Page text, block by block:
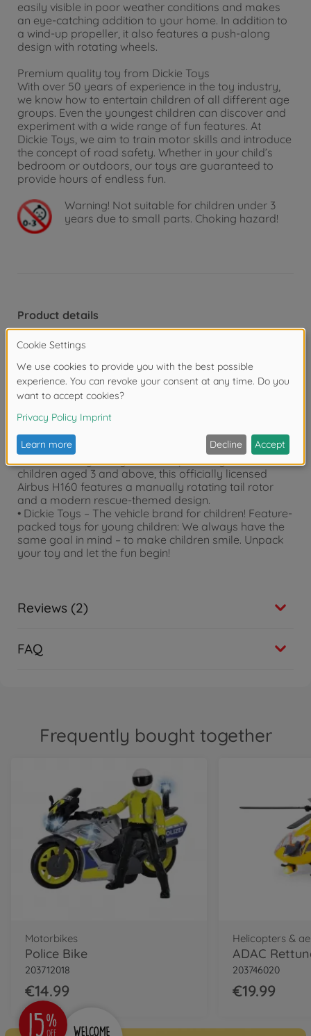
easily visible in poor weather conditions and makes
an eye-catching addition to your home. In addition to
a wind-up propeller, it also features a push-along
design with rotating wheels.
Premium quality toy from Dickie Toys
With over 50 years of experience in the toy industry,
we know how to entertain children of all different age
groups. Even the youngest children can discover and
experiment with a wide range of fun features. At
Dickie Toys, we aim to train motor skills and introduce
the concept of road safety. Whether in your child’s
bedroom or outdoors, our toys are guaranteed to
provide hours of endless fun.
Warning! Not suitable for children under 3
years due to small parts. Choking hazard!
Product details
• Toy helicopter with wind-up propeller – Rotate the
wind-up propeller and then release it to make it spin –
no batteries required!
• Built-in wheels – The rescue helicopter is also
equipped with rotating wheels to ensure a safe
• Premium design with long lifespan – Simulate a real
flight with the wind-up propeller, which has a long
lifespan and makes minimal noise.
• Children’s toy for ages 3 and up – Designed for
children aged 3 and above, this officially licensed
Airbus H160 features a manually rotating tail rotor
and a modern rescue-themed design.
• Dickie Toys – The vehicle brand for children! Feature-
packed toys for young children: We always have the
same goal in mind – to make children smile. Unpack
your toy and let the fun begin!
Reviews (2)
FAQ
Frequently bought together
Motorbikes
Police Bike
203712018
€14.99
Helicopters &
ADAC
203746020
€19.99